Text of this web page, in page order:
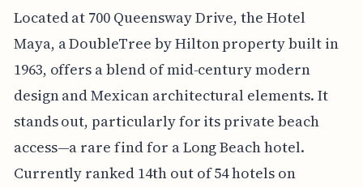
Located at 700 Queensway Drive, the Hotel
Maya, a DoubleTree by Hilton property built in
1963, offers a blend of mid-century modern
design and Mexican architectural elements. It
stands out, particularly for its private beach
access—a rare find for a Long Beach hotel.
Currently ranked 14th out of 54 hotels on